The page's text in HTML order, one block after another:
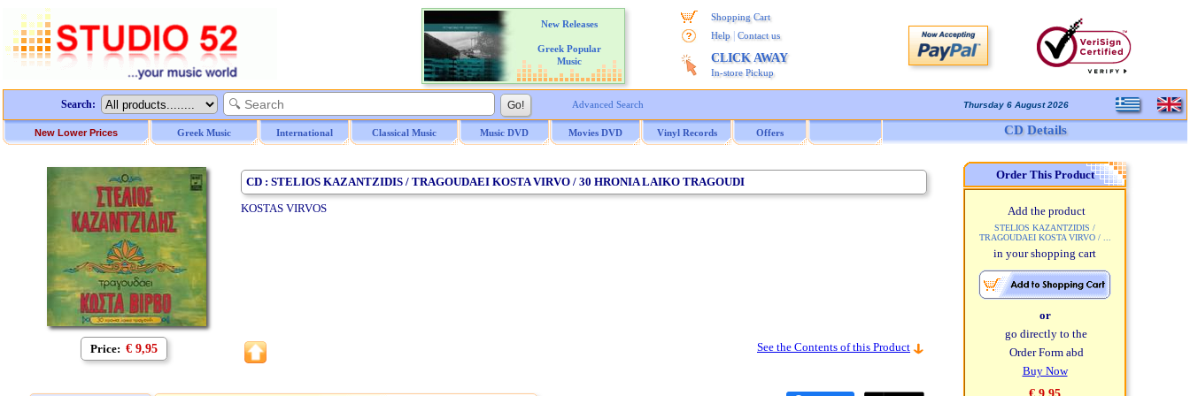
New Releases
Greek Popular
Music
Shopping Cart
Help
Contact us
CLICK AWAY
In-store Pickup
Search: Advanced Search Thursday 6 August 2026
New Lower Prices Greek Music International Classical Music Music DVD Movies DVD Vinyl Records Offers CD Details
Price: € 9,95
CD : STELIOS KAZANTZIDIS / TRAGOUDAEI KOSTA VIRVO / 30 HRONIA LAIKO TRAGOUDI
KOSTAS VIRVOS
See the Contents of this Product
Order This Product
Add the product
STELIOS KAZANTZIDIS /
TRAGOUDAEI KOSTA VIRVO / ...
in your shopping cart
or
go directly to the
Order Form abd
Buy Now